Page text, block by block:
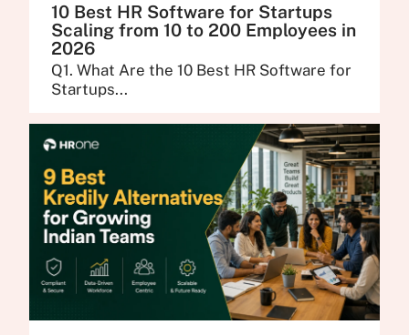
10 Best HR Software for Startups
Scaling from 10 to 200 Employees in
2026
Q1. What Are the 10 Best HR Software for
Startups...